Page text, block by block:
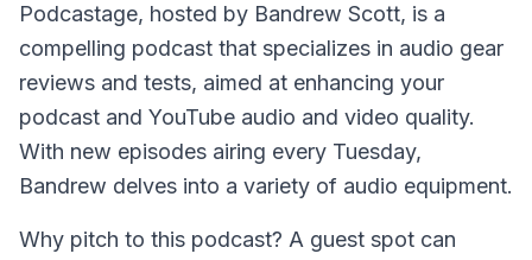
Podcastage, hosted by Bandrew Scott, is a
compelling podcast that specializes in audio gear
reviews and tests, aimed at enhancing your
podcast and YouTube audio and video quality.
With new episodes airing every Tuesday,
Bandrew delves into a variety of audio equipment.
Why pitch to this podcast? A guest spot can